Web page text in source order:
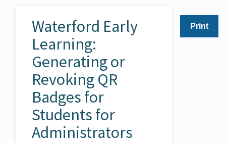
Print
Waterford Early
Learning:
Generating or
Revoking QR
Badges for
Students for
Administrators